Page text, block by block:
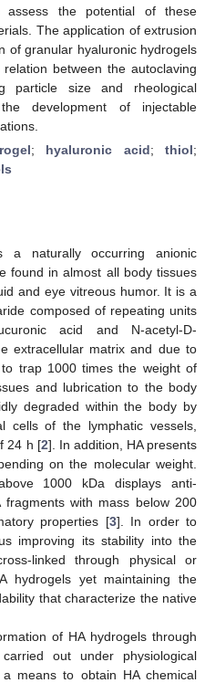
assess the potential of these
The application of extrusion
of granular hyaluronic hydrogels
between the autoclaving
particle size and rheological
development of injectable
; hyaluronic acid;thiol;
a naturally occurring anionic
found in almost all body tissues
and eye vitreous humor. It is a
composed of repeating units
acid and N-acetyl-D-
extracellular matrix and due to
trap 1000 times the weight of
and lubrication to the body
degraded within the body by
cells of the lymphatic vessels,
24 h [2]. In addition, HA presents
on the molecular weight.
1000 kDa displays anti-
fragments with mass below 200
properties [3]. In order to
improving its stability into the
linked through physical or
hydrogels yet maintaining the
that characterize the native
of HA hydrogels through
out under physiological
means to obtain HA chemical